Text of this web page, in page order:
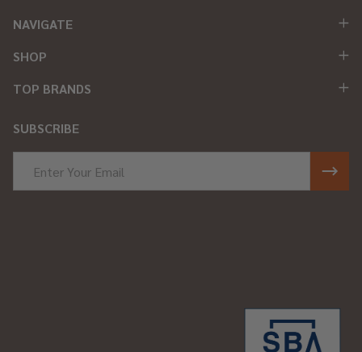
NAVIGATE
SHOP
TOP BRANDS
SUBSCRIBE
Address